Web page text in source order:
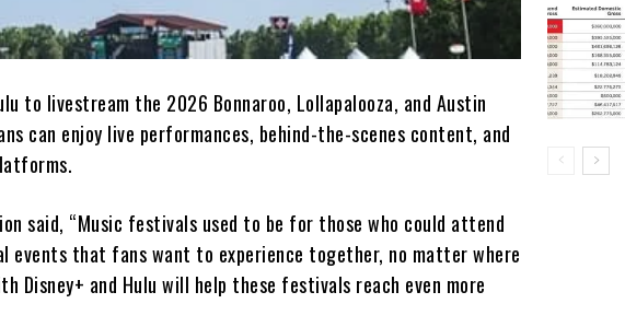
to livestream the 2026 Bonnaroo, Lollapalooza, and Austin
can enjoy live performances, behind-the-scenes content, and
said, “Music festivals used to be for those who could attend
events that fans want to experience together, no matter where
Disney+ and Hulu will help these festivals reach even more